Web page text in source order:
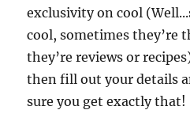
exclusivity on cool
cool, sometimes they’re
they’re reviews or
then fill out your details
sure you get exactly that!